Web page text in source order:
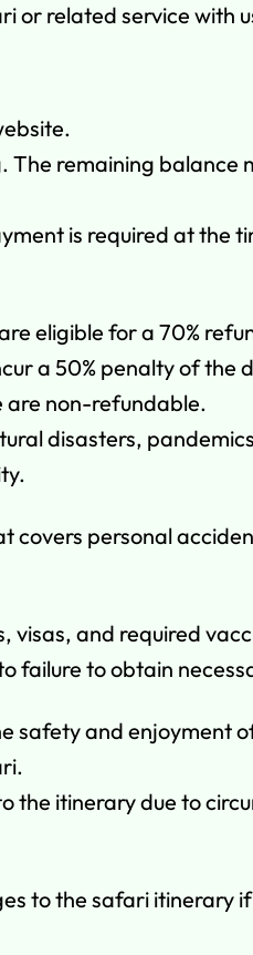
related service with
remaining balance
is required at the
eligible for a 70%
a 50% penalty of the
are non-refundable.
disasters,
covers personal
visas, and required
failure to obtain
safety and enjoyment
the itinerary due to
to the safari itinerary